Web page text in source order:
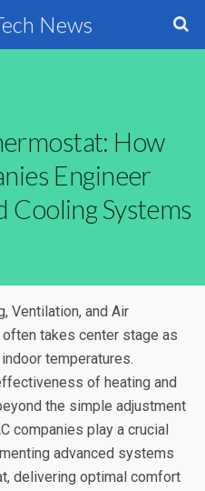
News
How
Engineer
Cooling Systems
Ventilation, and Air
takes center stage as
temperatures.
of heating and
the simple adjustment
companies play a crucial
advanced systems
delivering optimal comfort